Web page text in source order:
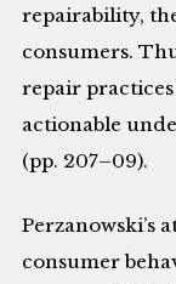
repairability,
consumers.
repair
actionable
(pp. 207–09).
Perzanowski’s
consumer